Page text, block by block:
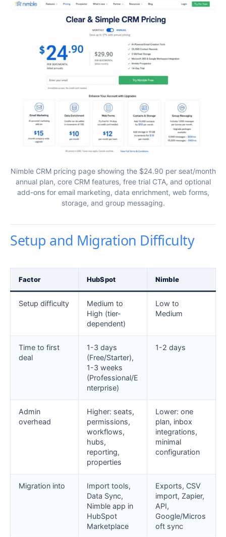
Nimble CRM pricing page showing the $24.90 per seat/month
annual plan, core CRM features, free trial CTA, and optional
add-ons for email marketing, data enrichment, web forms,
storage, and group messaging.
Setup and Migration Difficulty
Factor HubSpot Nimble
Setup difficulty
Medium to
High (tier-
dependent)
Low to
Medium
Time to first
deal
1-3 days
(Free/Starter),
1-3 weeks
(Professional/E
nterprise)
1-2 days
Admin
overhead
Higher: seats,
permissions,
workflows,
hubs,
reporting,
properties
Lower: one
plan, inbox
integrations,
minimal
configuration
Migration into
Import tools,
Data Sync,
Nimble app in
HubSpot
Marketplace
Exports, CSV
import, Zapier,
API,
Google/Micros
oft sync